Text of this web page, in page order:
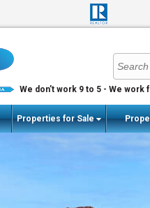
We don't work 9 to 5 - We work
Properties for Sale